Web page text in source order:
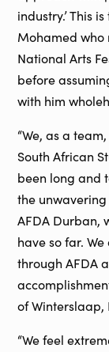
industry.’ This
Mohamed who
National Arts
before
with him
“We, as a
South African
been long and
the
AFDA Durban,
have so far.
through AFDA
of Winterslaap,
“We feel